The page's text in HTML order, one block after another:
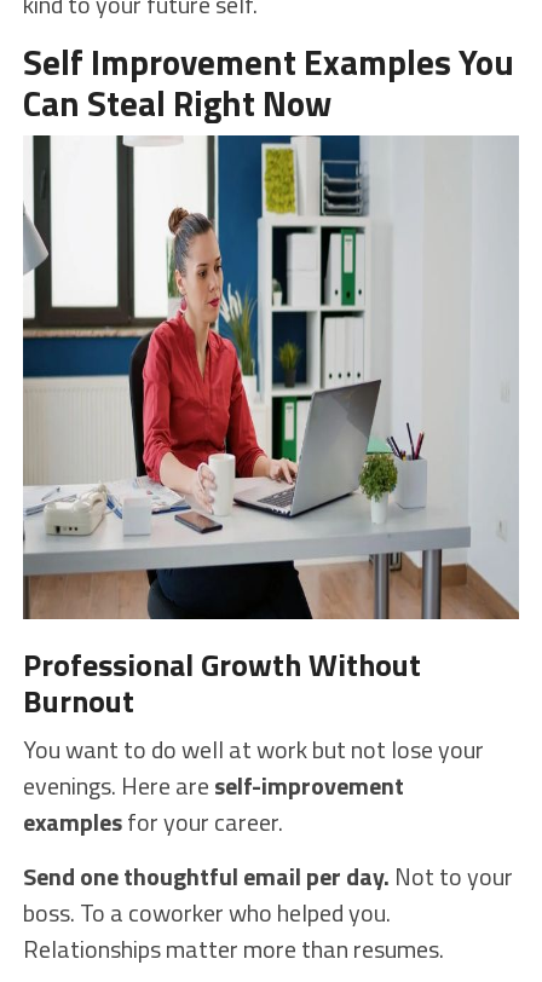
Self Improvement Examples You
Can Steal Right Now
Professional Growth Without
Burnout
You want to do well at work but not lose your
evenings. Here areself-improvement
examplesfor your career.
Send one thoughtful email per day. Not to your
boss. To a coworker who helped you.
Relationships matter more than resumes.